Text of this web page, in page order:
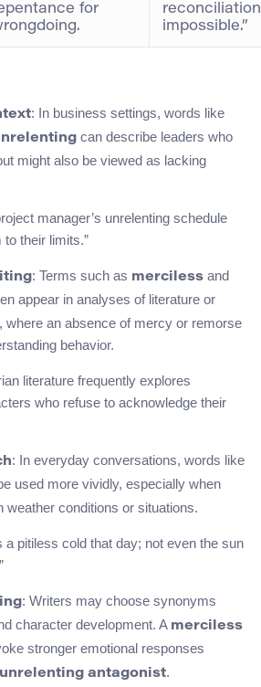
for
reconciliation
impossible.”
: In business settings, words like
can describe leaders who
might also be viewed as lacking
manager’s unrelenting schedule
their limits.”
: Terms such as merciless and
appear in analyses of literature or
where an absence of mercy or remorse
behavior.
literature frequently explores
who refuse to acknowledge their
: In everyday conversations, words like
used more vividly, especially when
weather conditions or situations.
a pitiless cold that day; not even the sun
: Writers may choose synonyms
character development. A merciless
stronger emotional responses
unrelenting antagonist.